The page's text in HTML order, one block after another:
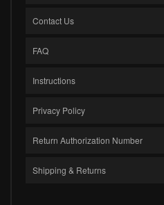
Contact Us
FAQ
Instructions
Privacy Policy
Return Authorization Number
Shipping & Returns